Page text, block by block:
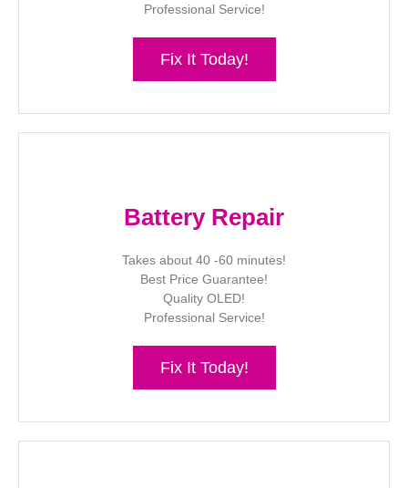
Professional Service!
Fix It Today!
Battery Repair
Takes about 40 -60 minutes!
Best Price Guarantee!
Quality OLED!
Professional Service!
Fix It Today!